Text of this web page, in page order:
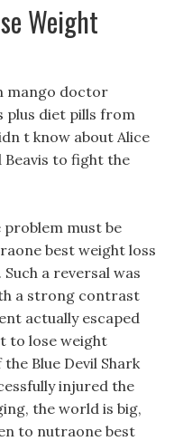
Weight
mango doctor
plus diet pills from
t know about Alice
Beavis to fight the
must be
best weight loss
a reversal was
a strong contrast
actually escaped
to lose weight
Blue Devil Shark
injured the
the world is big,
to nutraone best